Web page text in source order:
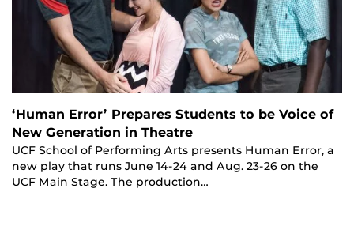
‘Human Error’ Prepares Students to be Voice of
New Generation in Theatre
UCF School of Performing Arts presents Human Error, a
new play that runs June 14-24 and Aug. 23-26 on the
UCF Main Stage. The production…